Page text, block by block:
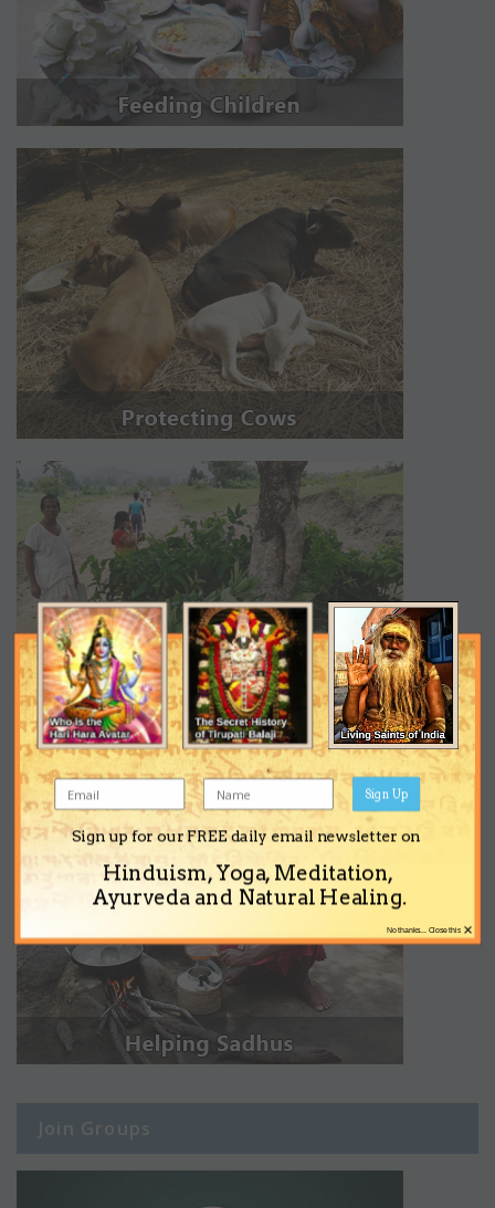
Join Groups
Sign up for our FREE daily email newsletter on
Hinduism, Yoga, Meditation,
Ayurveda and Natural Healing.
Sign Up
×
No thanks... Close this